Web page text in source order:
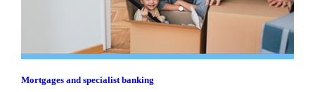
Mortgages and specialist banking